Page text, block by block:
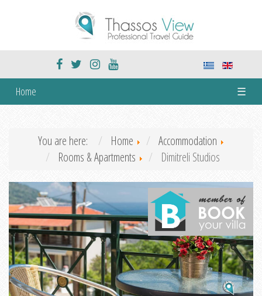
Home ☰
You are here: Home
Accommodation
Rooms & Apartments
Dimitreli Studios